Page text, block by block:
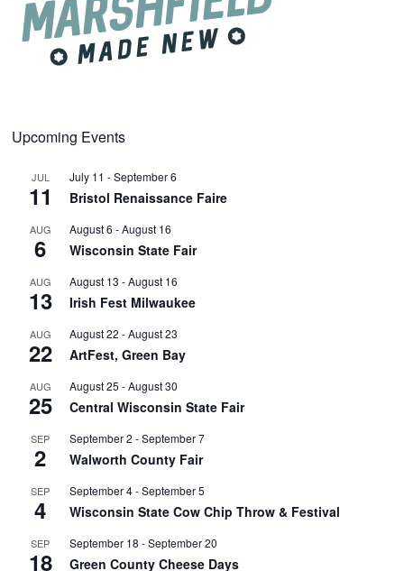
Upcoming Events
JUL
11
July 11 -September 6
Bristol Renaissance Faire
AUG
6
August 6 -August 16
Wisconsin State Fair
AUG
13
August 13 -August 16
Irish Fest Milwaukee
AUG
22
August 22 -August 23
ArtFest, Green Bay
AUG
25
August 25 -August 30
Central Wisconsin State Fair
SEP
2
September 2 -September 7
Walworth County Fair
SEP
4
September 4-September 5
Wisconsin State Cow Chip Throw & Festival
SEP
18
September 18 -September 20
Green County Cheese Days